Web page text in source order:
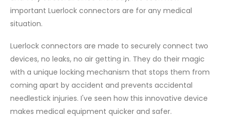
important Luerlock connectors are for any medical
situation.
Luerlock connectors are made to securely connect two
devices, no leaks, no air getting in. They do their magic
with a unique locking mechanism that stops them from
coming apart by accident and prevents accidental
needlestick injuries. I've seen how this innovative device
makes medical equipment quicker and safer.